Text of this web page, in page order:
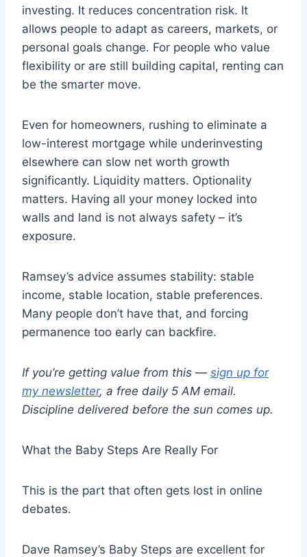
investing. It reduces concentration risk. It
allows people to adapt as careers, markets, or
personal goals change. For people who value
flexibility or are still building capital, renting can
be the smarter move.
Even for homeowners, rushing to eliminate a
low-interest mortgage while underinvesting
elsewhere can slow net worth growth
significantly. Liquidity matters. Optionality
matters. Having all your money locked into
walls and land is not always safety – it’s
exposure.
Ramsey’s advice assumes stability: stable
income, stable location, stable preferences.
Many people don’t have that, and forcing
permanence too early can backfire.
If you’re getting value from this — sign up for
my newsletter, a free daily 5 AM email.
Discipline delivered before the sun comes up.
What the Baby Steps Are Really For
This is the part that often gets lost in online
debates.
Dave Ramsey’s Baby Steps are excellent for